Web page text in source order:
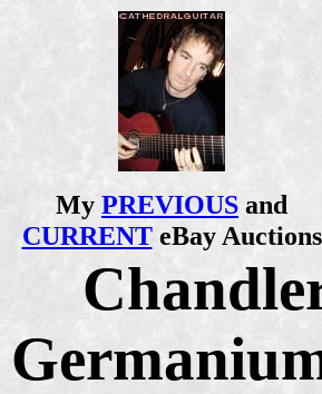
My PREVIOUS and
CURRENTeBay Auctions